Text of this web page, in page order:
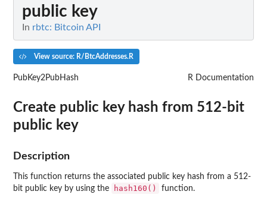
public key
In rbtc: Bitcoin API
View source: R/BtcAddresses.R
PubKey2PubHash R Documentation
Create public key hash from 512-bit
public key
Description
This function returns the associated public key hash from a 512-
bit public key by using the
hash160() function.